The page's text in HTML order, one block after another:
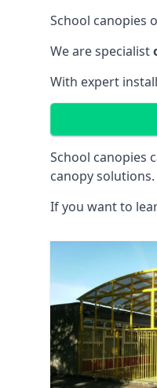
School canopies
We are specialist
With expert
School canopies
canopy solutions.
If you want to